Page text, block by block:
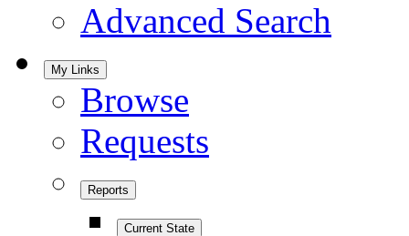
Advanced Search
My Links
Browse
Requests
Reports
Current State